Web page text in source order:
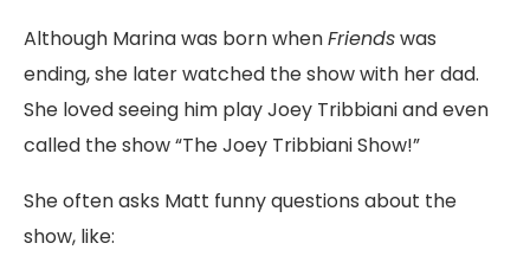
Although Marina was born whenFriendswas
ending, she later watched the show with her dad.
She loved seeing him play Joey Tribbiani and even
called the show “The Joey Tribbiani Show!”
She often asks Matt funny questions about the
show, like: